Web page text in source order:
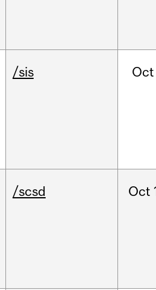
/sis Oct
/scsd Oct